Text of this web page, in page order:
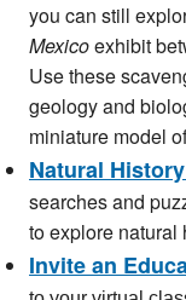
you can still
Mexicoexhibit
Use these
geology and
miniature model
Natural
searches and
to explore natural
Invite an